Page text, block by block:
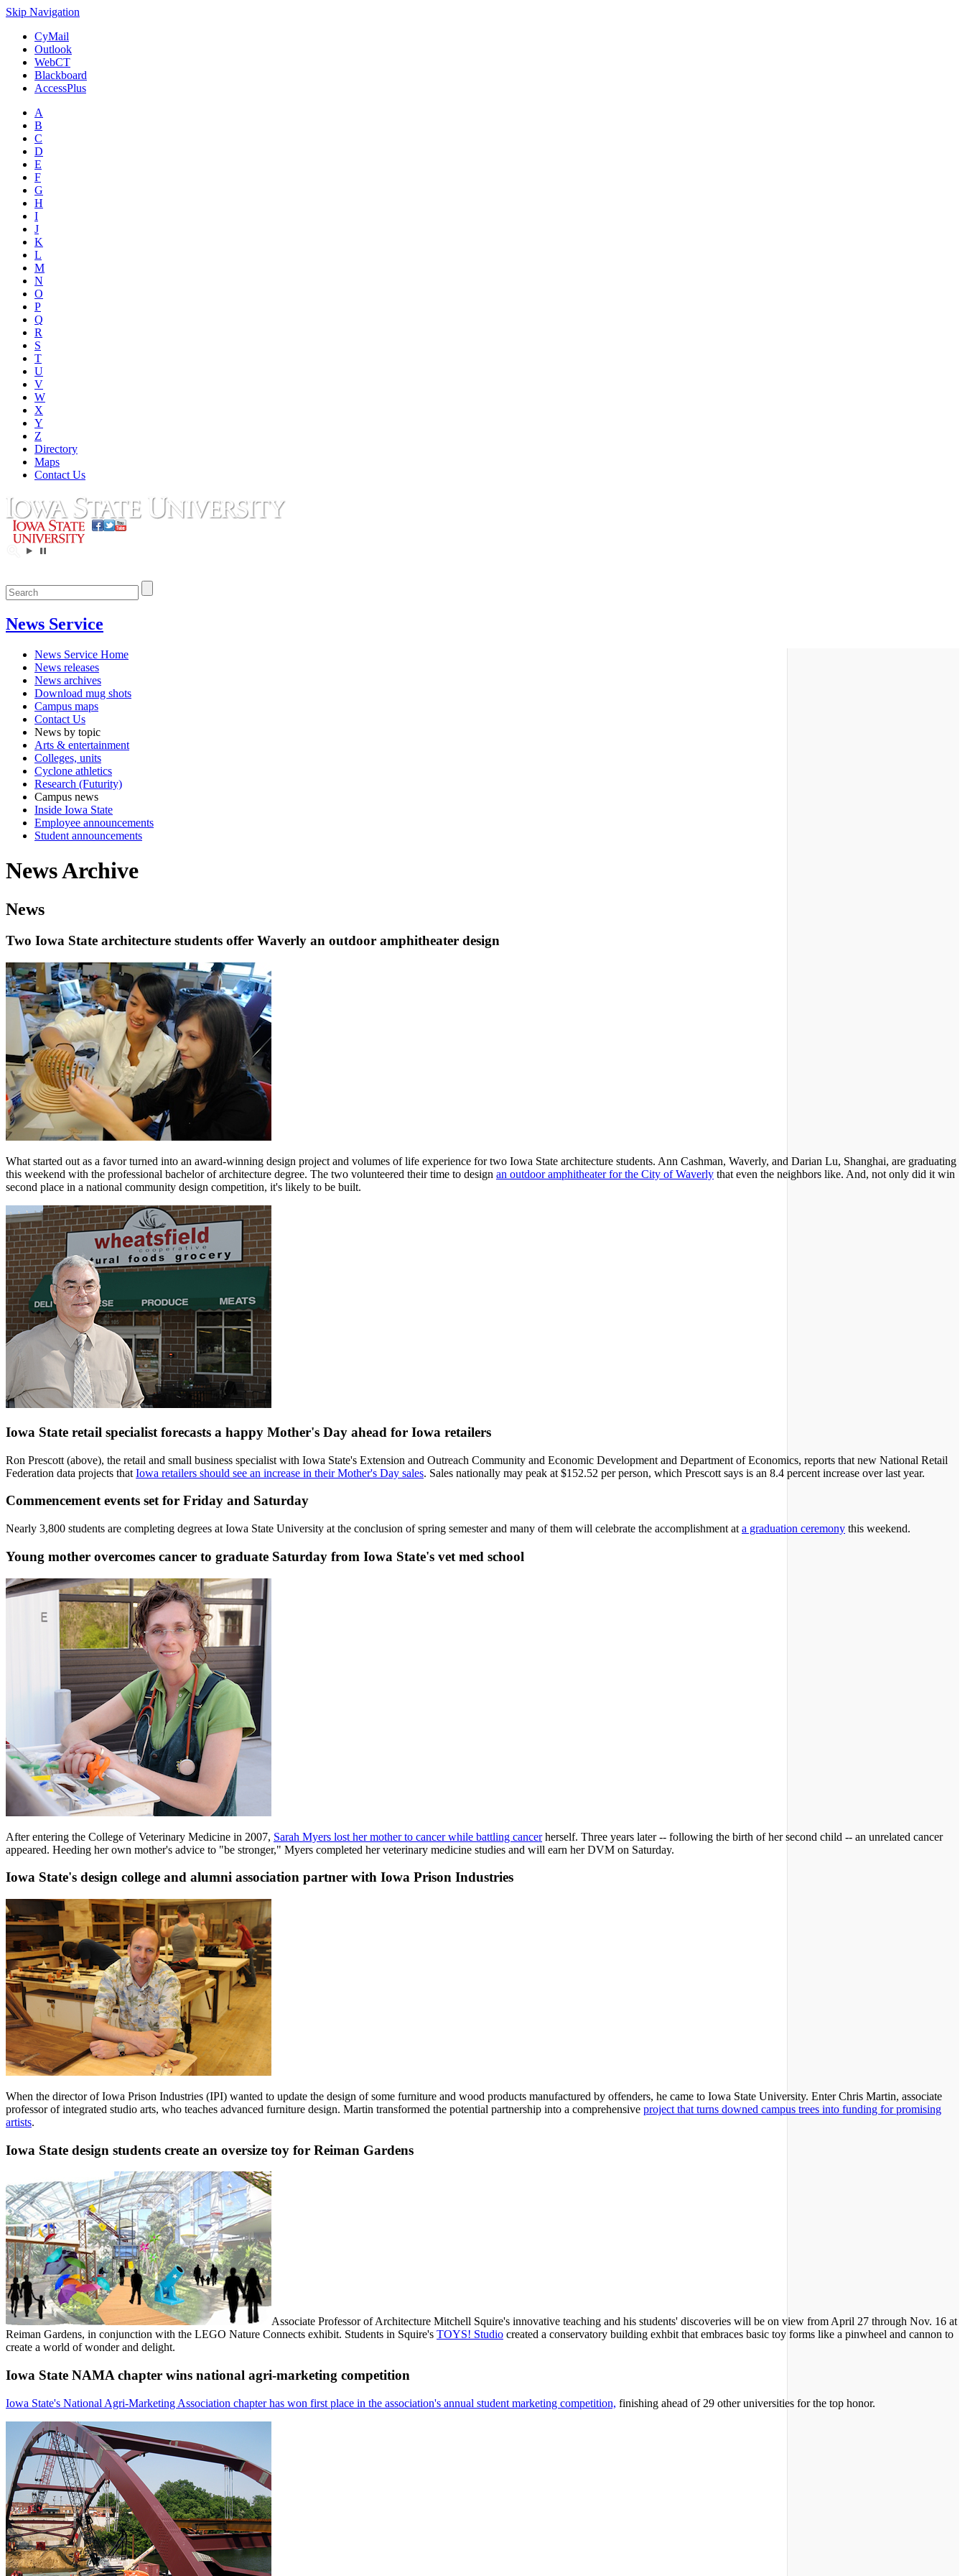
Skip Navigation
CyMail
Outlook
WebCT
Blackboard
AccessPlus
A
B
C
D
E
F
G
H
I
J
K
L
M
N
O
P
Q
R
S
T
U
V
W
X
Y
Z
Directory
Maps
Contact Us
News Service
News Service Home
News releases
News archives
Download mug shots
Campus maps
Contact Us
News by topic
Arts & entertainment
Colleges, units
Cyclone athletics
Research (Futurity)
Campus news
Inside Iowa State
Employee announcements
Student announcements
News Archive
News
Two Iowa State architecture students offer Waverly an outdoor amphitheater design
What started out as a favor turned into an award-winning design project and volumes of life experience for two Iowa State architecture students. Ann Cashman, Waverly, and Darian Lu, Shanghai, are graduating
this weekend with the professional bachelor of architecture degree. The two volunteered their time to design an outdoor amphitheater for the City of Waverly that even the neighbors like. And, not only did it win
second place in a national community design competition, it's likely to be built.
Iowa State retail specialist forecasts a happy Mother's Day ahead for Iowa retailers
Ron Prescott (above), the retail and small business specialist with Iowa State's Extension and Outreach Community and Economic Development and Department of Economics, reports that new National Retail
Federation data projects that Iowa retailers should see an increase in their Mother's Day sales. Sales nationally may peak at $152.52 per person, which Prescott says is an 8.4 percent increase over last year.
Commencement events set for Friday and Saturday
Nearly 3,800 students are completing degrees at Iowa State University at the conclusion of spring semester and many of them will celebrate the accomplishment at a graduation ceremony this weekend.
Young mother overcomes cancer to graduate Saturday from Iowa State's vet med school
After entering the College of Veterinary Medicine in 2007, Sarah Myers lost her mother to cancer while battling cancerherself. Three years later -- following the birth of her second child -- an unrelated cancer
appeared. Heeding her own mother's advice to "be stronger," Myers completed her veterinary medicine studies and will earn her DVM on Saturday.
Iowa State's design college and alumni association partner with Iowa Prison Industries
When the director of Iowa Prison Industries (IPI) wanted to update the design of some furniture and wood products manufactured by offenders, he came to Iowa State University. Enter Chris Martin, associate
professor of integrated studio arts, who teaches advanced furniture design. Martin transformed the potential partnership into a comprehensive project that turns downed campus trees into funding for promising
artists.
Iowa State design students create an oversize toy for Reiman Gardens
Associate Professor of Architecture Mitchell Squire's innovative teaching and his students' discoveries will be on view from April 27 through Nov. 16 at
Reiman Gardens, in conjunction with the LEGO Nature Connects exhibit. Students in Squire's TOYS! Studio created a conservatory building exhbit that embraces basic toy forms like a pinwheel and cannon to
create a world of wonder and delight.
Iowa State NAMA chapter wins national agri-marketing competition
Iowa State's National Agri-Marketing Association chapter has won first place in the association's annual student marketing competition, finishing ahead of 29 other universities for the top honor.